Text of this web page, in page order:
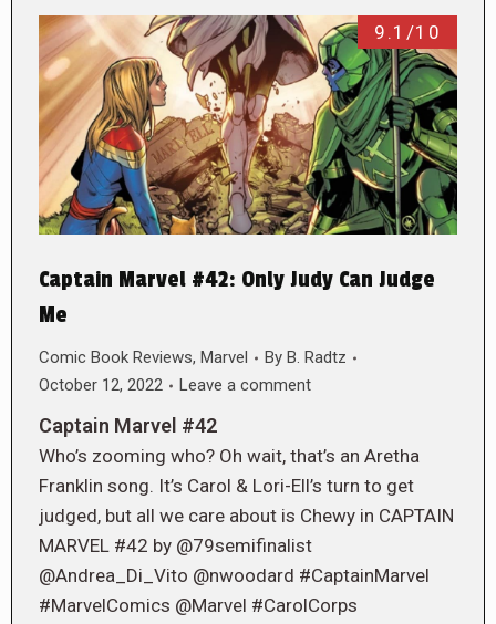
9.1/10
Captain Marvel #42: Only Judy Can Judge
Me
Comic Book Reviews, Marvel By B. Radtz
October 12, 2022
Leave a comment
Captain Marvel #42
Who’s zooming who? Oh wait, that’s an Aretha
Franklin song. It’s Carol & Lori-Ell’s turn to get
judged, but all we care about is Chewy in CAPTAIN
MARVEL #42 by @79semifinalist
@Andrea_Di_Vito @nwoodard #CaptainMarvel
#MarvelComics @Marvel #CarolCorps